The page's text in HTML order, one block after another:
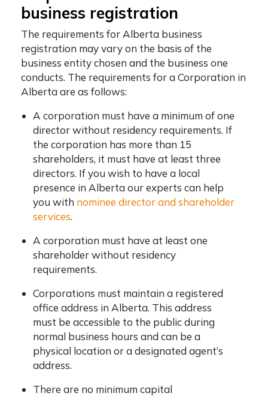
business registration
The requirements for Alberta business
registration may vary on the basis of the
business entity chosen and the business one
conducts. The requirements for a Corporation in
Alberta are as follows:
A corporation must have a minimum of one
director without residency requirements. If
the corporation has more than 15
shareholders, it must have at least three
directors. If you wish to have a local
presence in Alberta our experts can help
you with nominee director and shareholder
services.
A corporation must have at least one
shareholder without residency
requirements.
Corporations must maintain a registered
office address in Alberta. This address
must be accessible to the public during
normal business hours and can be a
physical location or a designated agent’s
address.
There are no minimum capital